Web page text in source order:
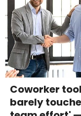
Coworker
barely